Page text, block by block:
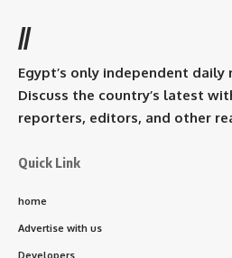
//
Egypt’s only independent daily
Discuss the country’s latest
reporters, editors, and other
Quick Link
home
Advertise with us
Developers